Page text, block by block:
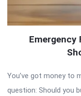
Emergency
You’ve got money to
question: Should you